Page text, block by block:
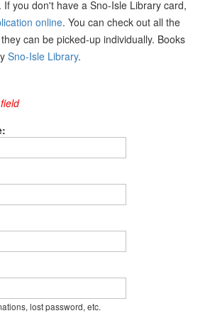
you don't have a Sno-Isle Library card,
online. You can check out all the
can be picked-up individually. Books
Sno-Isle Library.
lost password, etc.